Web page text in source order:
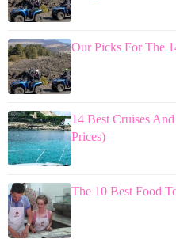
Our Picks For The
14 Best Cruises
Prices)
The 10 Best Food